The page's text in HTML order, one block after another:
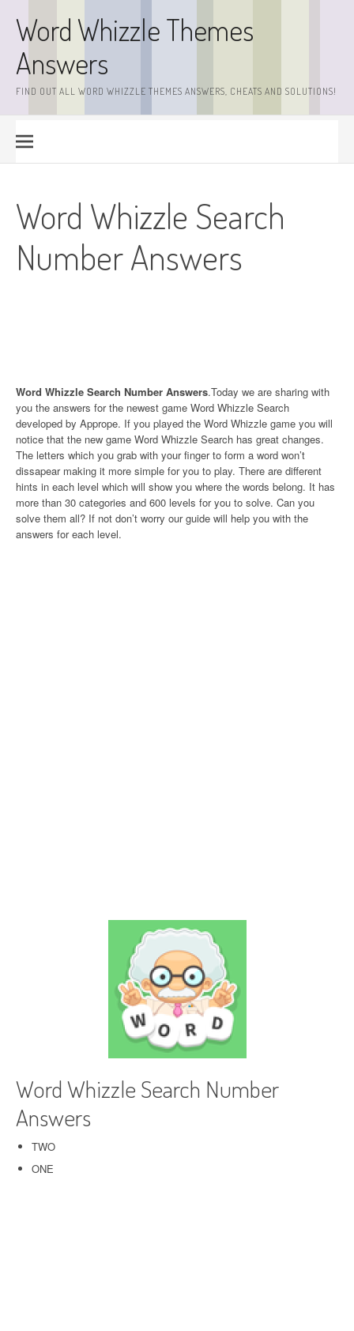
contentWord Whizzle Themes
Answers
FIND OUT ALL WORD WHIZZLE THEMES ANSWERS, CHEATS AND SOLUTIONS!
Word Whizzle Search
Number Answers
Word Whizzle Search Number Answers.Today we are sharing with
you the answers for the newest game Word Whizzle Search
developed by Apprope. If you played the Word Whizzle game you will
notice that the new game Word Whizzle Search has great changes.
The letters which you grab with your finger to form a word won’t
dissapear making it more simple for you to play. There are different
hints in each level which will show you where the words belong. It has
more than 30 categories and 600 levels for you to solve. Can you
solve them all? If not don’t worry our guide will help you with the
answers for each level.
Word Whizzle Search Number
Answers
TWO
ONE